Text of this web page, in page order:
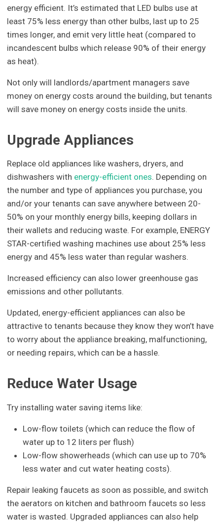
energy efficient. It’s estimated that LED bulbs use at
least 75% less energy than other bulbs, last up to 25
times longer, and emit very little heat (compared to
incandescent bulbs which release 90% of their energy
as heat).
Not only will landlords/apartment managers save
money on energy costs around the building, but tenants
will save money on energy costs inside the units.
Upgrade Appliances
Replace old appliances like washers, dryers, and
dishwashers with energy-efficient ones. Depending on
the number and type of appliances you purchase, you
and/or your tenants can save anywhere between 20-
50% on your monthly energy bills, keeping dollars in
their wallets and reducing waste. For example, ENERGY
STAR-certified washing machines use about 25% less
energy and 45% less water than regular washers.
Increased efficiency can also lower greenhouse gas
emissions and other pollutants.
Updated, energy-efficient appliances can also be
attractive to tenants because they know they won’t have
to worry about the appliance breaking, malfunctioning,
or needing repairs, which can be a hassle.
Reduce Water Usage
Try installing water saving items like:
Low-flow toilets (which can reduce the flow of
water up to 12 liters per flush)
Low-flow showerheads (which can use up to 70%
less water and cut water heating costs).
Repair leaking faucets as soon as possible, and switch
the aerators on kitchen and bathroom faucets so less
water is wasted. Upgraded appliances can also help